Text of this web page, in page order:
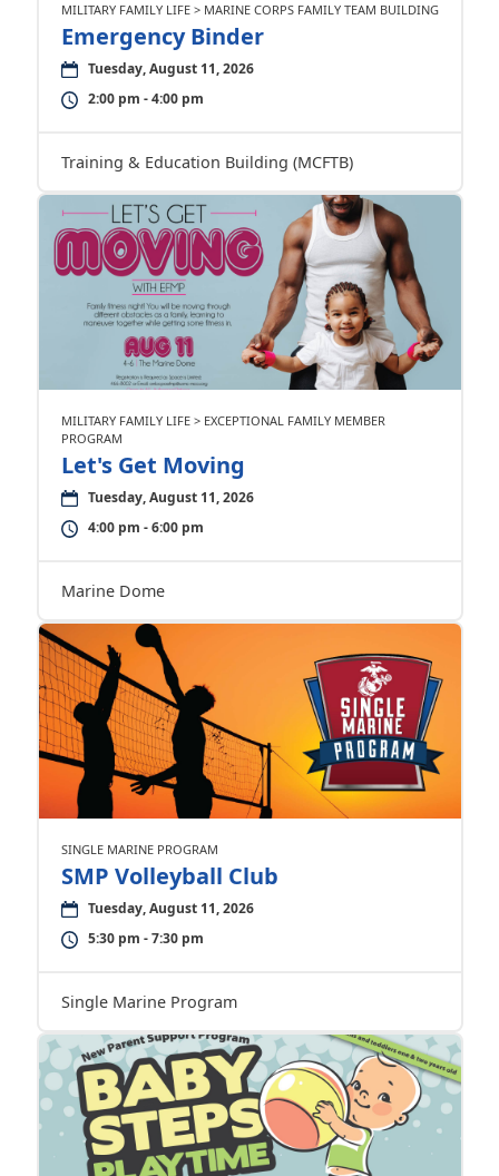
MILITARY FAMILY LIFE > MARINE CORPS FAMILY TEAM BUILDING
Emergency Binder
Tuesday, August 11, 2026
2:00 pm - 4:00 pm
Training & Education Building (MCFTB)
MILITARY FAMILY LIFE > EXCEPTIONAL FAMILY MEMBER
PROGRAM
Let's Get Moving
Tuesday, August 11, 2026
4:00 pm - 6:00 pm
Marine Dome
SINGLE MARINE PROGRAM
SMP Volleyball Club
Tuesday, August 11, 2026
5:30 pm - 7:30 pm
Single Marine Program